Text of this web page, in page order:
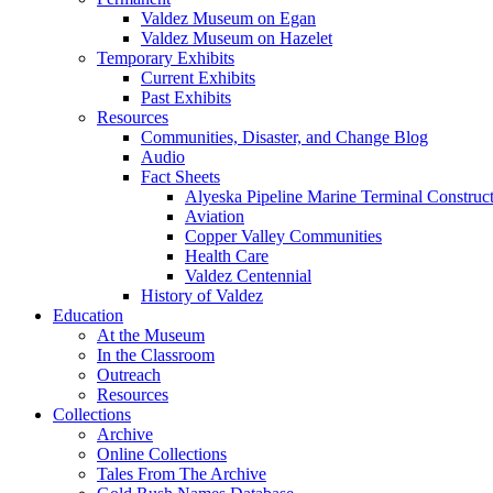
Valdez Museum on Egan
Valdez Museum on Hazelet
Temporary Exhibits
Current Exhibits
Past Exhibits
Resources
Communities, Disaster, and Change Blog
Audio
Fact Sheets
Alyeska Pipeline Marine Terminal
Aviation
Copper Valley Communities
Health Care
Valdez Centennial
History of Valdez
Education
At the Museum
In the Classroom
Outreach
Resources
Collections
Archive
Online Collections
Tales From The Archive